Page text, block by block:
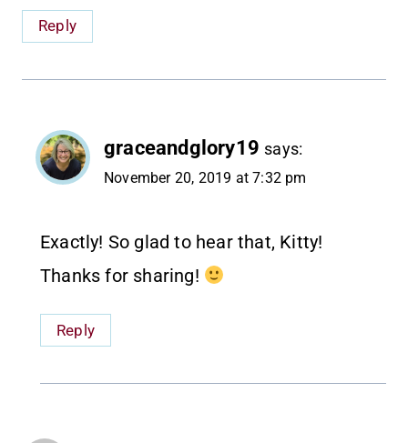
Reply
graceandglory19 says:
November 20, 2019 at 7:32 pm
Exactly! So glad to hear that, Kitty!
Thanks for sharing!
Reply